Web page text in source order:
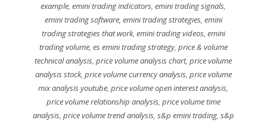
example,emini trading indicators,emini trading signals,
emini trading software, emini trading strategies, emini
trading strategies that work, emini trading videos, emini
trading volume, es emini trading strategy, price & volume
technical analysis,price volume analysis chart,price volume
analysis stock, price volume currency analysis, price volume
mix analysis youtube,price volume open interest analysis,
price volume relationship analysis, price volume time
analysis, price volume trend analysis, s&p emini trading, s&p